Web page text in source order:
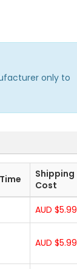
only to
Shipping
Cost
AUD $5.99
AUD $5.99